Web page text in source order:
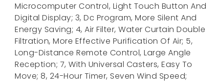
Microcomputer Control, Light Touch Button And
Digital Display; 3, Dc Program, More Silent And
Energy Saving; 4, Air Filter, Water Curtain Double
Filtration, More Effective Purification Of Air; 5,
Long-Distance Remote Control, Large Angle
Reception; 7, With Universal Casters, Easy To
Move; 8, 24-Hour Timer, Seven Wind Speed;